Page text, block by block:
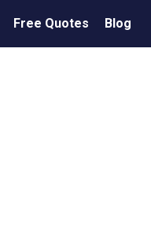
Free Quotes Blog